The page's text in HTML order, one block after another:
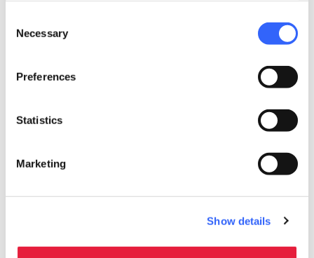
Selection
Necessary
Preferences
Statistics
Marketing
Show details
winemaking process, told through images,
viewers with 360-degree films.
Wine is not just a beverage, wine is culture, and
a glass of Vernaccia di San Gimignano
traditions, agronomic and oenological
a community of men who act on their land,